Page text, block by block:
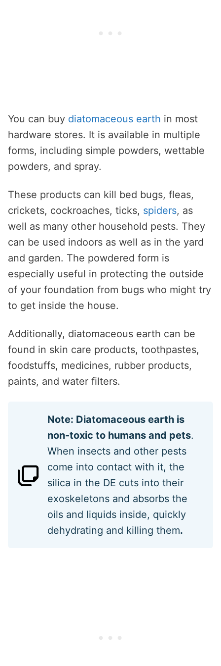
You can buy diatomaceous earth in most
hardware stores. It is available in multiple
forms, including simple powders, wettable
powders, and spray.
These products can kill bed bugs, fleas,
crickets, cockroaches, ticks, spiders, as
well as many other household pests. They
can be used indoors as well as in the yard
and garden. The powdered form is
especially useful in protecting the outside
of your foundation from bugs who might try
to get inside the house.
Additionally, diatomaceous earth can be
found in skin care products, toothpastes,
foodstuffs, medicines, rubber products,
paints, and water filters.
Note: Diatomaceous earth is
non-toxic to humans and pets.
When insects and other pests
come into contact with it, the
silica in the DE cuts into their
exoskeletons and absorbs the
oils and liquids inside, quickly
dehydrating and killing them.